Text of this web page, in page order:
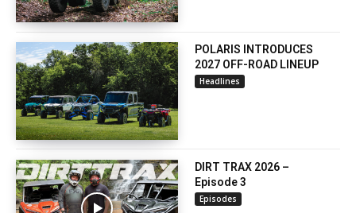
POLARIS INTRODUCES
2027 OFF-ROAD LINEUP
Headlines
DIRT TRAX 2026 –
Episode 3
Episodes